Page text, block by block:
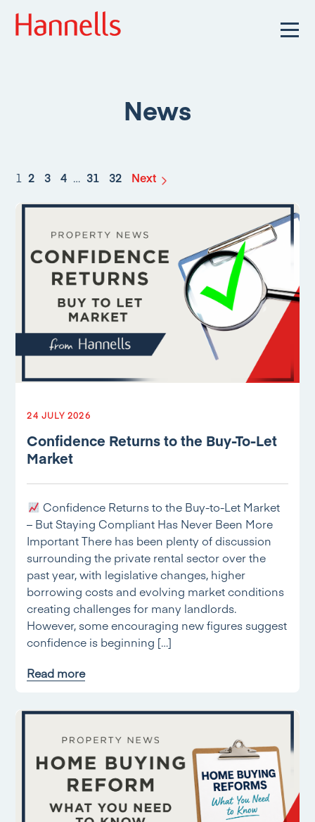
News
1 2 3 4 … 31 32 Next
24 JULY 2026
Confidence Returns to the Buy-To-Let
Market
Confidence Returns to the Buy-to-Let Market
– But Staying Compliant Has Never Been More
Important There has been plenty of discussion
surrounding the private rental sector over the
past year, with legislative changes, higher
borrowing costs and evolving market conditions
creating challenges for many landlords.
However, some encouraging new figures suggest
confidence is beginning […]
Read more